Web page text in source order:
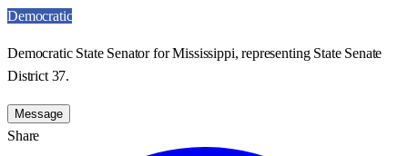
Democratic
Democratic State Senator for Mississippi, representing State Senate
District 37.
Message
Share